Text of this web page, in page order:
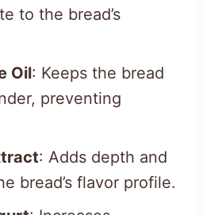
to the bread’s
Oil: Keeps the bread
preventing
: Adds depth and
bread’s flavor profile.